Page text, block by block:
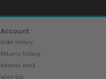
Account
Order history
Returns history
Address book
Wish list